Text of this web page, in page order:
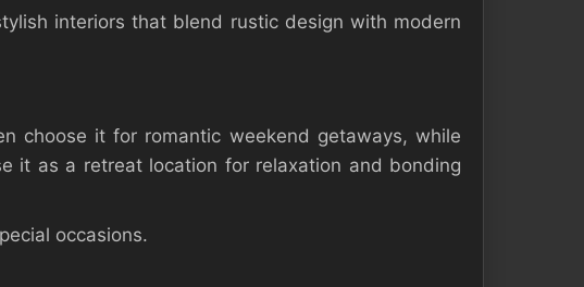
interiors that blend rustic design with modern
choose it for romantic weekend getaways, while
it as a retreat location for relaxation and bonding
occasions.